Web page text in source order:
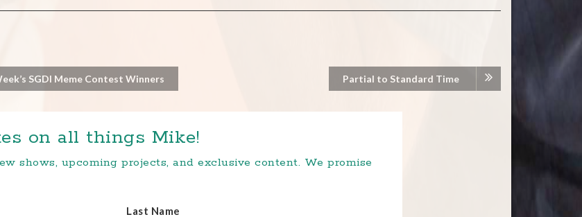
SGDI Meme Contest Winners Partial to Standard Time
on all things Mike!
shows, upcoming projects, and exclusive content. We promise
Last Name